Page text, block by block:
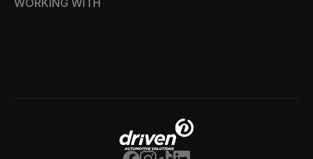
WORKING WITH